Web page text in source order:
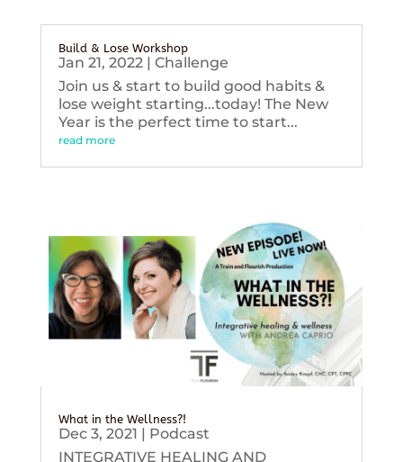
Build & Lose Workshop
Jan 21, 2022| Challenge
Join us & start to build good habits &
lose weight starting...today! The New
Year is the perfect time to start...
read more
What in the Wellness?!
Dec 3, 2021 | Podcast
INTEGRATIVE HEALING AND